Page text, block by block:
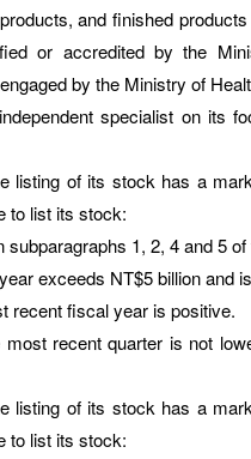
and finished
or accredited by the
by the Ministry of
specialist on its
of its stock has a
to list its stock:
1, 2, 4 and 5
exceeds NT$5 billion and
recent fiscal year is positive.
recent quarter is not
of its stock has a
to list its stock: